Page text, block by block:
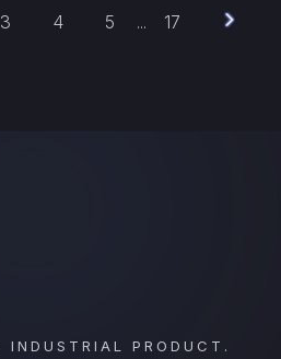
3 4 5 ... 17
INDUSTRIAL PRODUCT.